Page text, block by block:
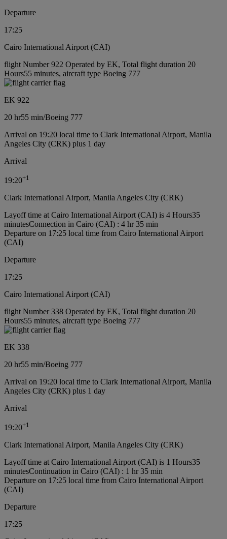
Departure
17:25
Cairo International Airport (CAI)
flight Number 922 Operated by EK, Total flight duration 20
Hours55 minutes, aircraft type Boeing 777
EK 922
20 hr55 min/Boeing 777
Arrival on 19:20 local time to Clark International Airport, Manila
Angeles City (CRK) plus 1 day
Arrival
19:20+1
Clark International Airport, Manila Angeles City (CRK)
Layoff time at Cairo International Airport (CAI) is 4 Hours35
minutesConnection in Cairo (CAI) : 4 hr 35 min
Departure on 17:25 local time from Cairo International Airport
(CAI)
Departure
17:25
Cairo International Airport (CAI)
flight Number 338 Operated by EK, Total flight duration 20
Hours55 minutes, aircraft type Boeing 777
EK 338
20 hr55 min/Boeing 777
Arrival on 19:20 local time to Clark International Airport, Manila
Angeles City (CRK) plus 1 day
Arrival
19:20+1
Clark International Airport, Manila Angeles City (CRK)
Layoff time at Cairo International Airport (CAI) is 1 Hours35
minutesContinuation in Cairo (CAI) : 1 hr 35 min
Departure on 17:25 local time from Cairo International Airport
(CAI)
Departure
17:25